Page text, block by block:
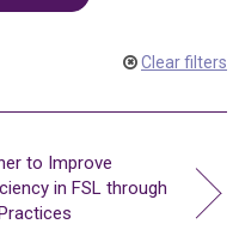
Clear filters
to Improve
in FSL through